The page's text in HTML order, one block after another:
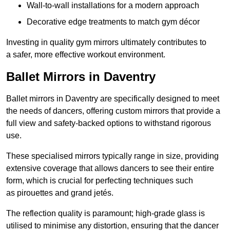
Wall-to-wall installations for a modern approach
Decorative edge treatments to match gym décor
Investing in quality gym mirrors ultimately contributes to
a safer, more effective workout environment.
Ballet Mirrors in Daventry
Ballet mirrors in Daventry are specifically designed to meet
the needs of dancers, offering custom mirrors that provide a
full view and safety-backed options to withstand rigorous
use.
These specialised mirrors typically range in size, providing
extensive coverage that allows dancers to see their entire
form, which is crucial for perfecting techniques such
as pirouettes and grand jetés.
The reflection quality is paramount; high-grade glass is
utilised to minimise any distortion, ensuring that the dancer